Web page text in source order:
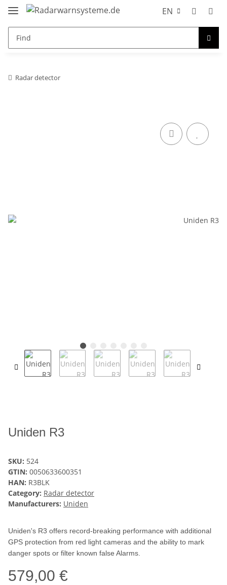
EN
Radar detector
Uniden R3
SKU: 524
GTIN: 0050633600351
HAN: R3BLK
Category: Radar detector
Manufacturers: Uniden
Uniden's R3 offers record-breaking performance with additional
GPS protection from red light cameras and the ability to mark
danger spots or filter known false Alarms.
579,00 €